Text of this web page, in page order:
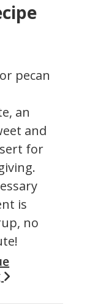
pecan
an
and
for
is
no